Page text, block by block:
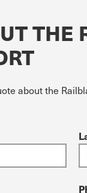
THE
about the